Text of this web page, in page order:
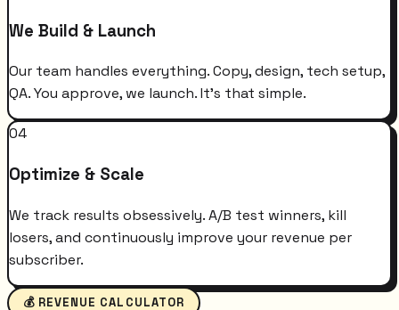
We Build & Launch
Our team handles everything. Copy, design, tech setup,
QA. You approve, we launch. It's that simple.
04
Optimize & Scale
We track results obsessively. A/B test winners, kill
losers, and continuously improve your revenue per
subscriber.
💰 REVENUE CALCULATOR